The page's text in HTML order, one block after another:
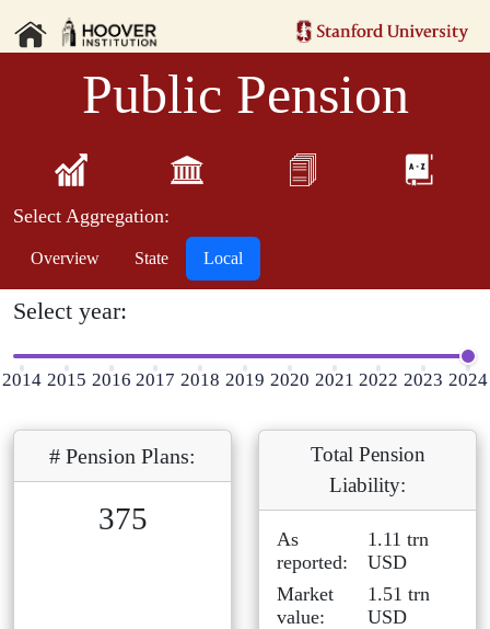
Select Aggregation:
Overview State Local
Public Pension
Select year:
2014 2015 2016 2017 2018 2019 2020 2021 2022 2023 2024
# Pension Plans:
375
Total Pension
Liability:
As
reported:
1.11 trn
USD
Market
value:
1.51 trn
USD